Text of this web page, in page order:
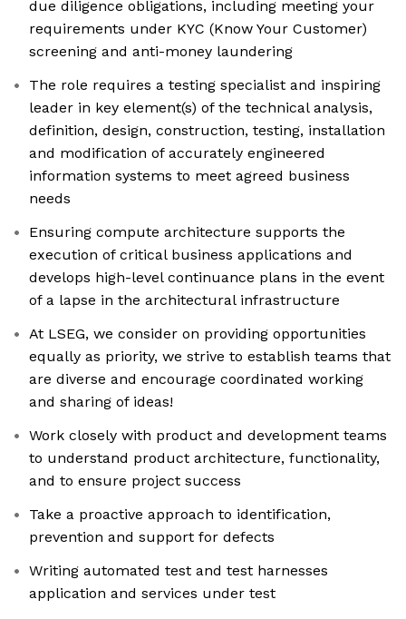
due diligence obligations, including meeting your
requirements under KYC (Know Your Customer)
screening and anti-money laundering
The role requires a testing specialist and inspiring
leader in key element(s) of the technical analysis,
definition, design, construction, testing, installation
and modification of accurately engineered
information systems to meet agreed business
needs
Ensuring compute architecture supports the
execution of critical business applications and
develops high-level continuance plans in the event
of a lapse in the architectural infrastructure
At LSEG, we consider on providing opportunities
equally as priority, we strive to establish teams that
are diverse and encourage coordinated working
and sharing of ideas!
Work closely with product and development teams
to understand product architecture, functionality,
and to ensure project success
Take a proactive approach to identification,
prevention and support for defects
Writing automated test and test harnesses
application and services under test